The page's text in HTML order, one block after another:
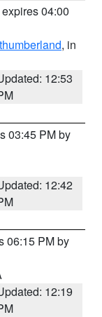
04:00
, in
12:53
03:45 PM by
12:42
06:15 PM by
12:19